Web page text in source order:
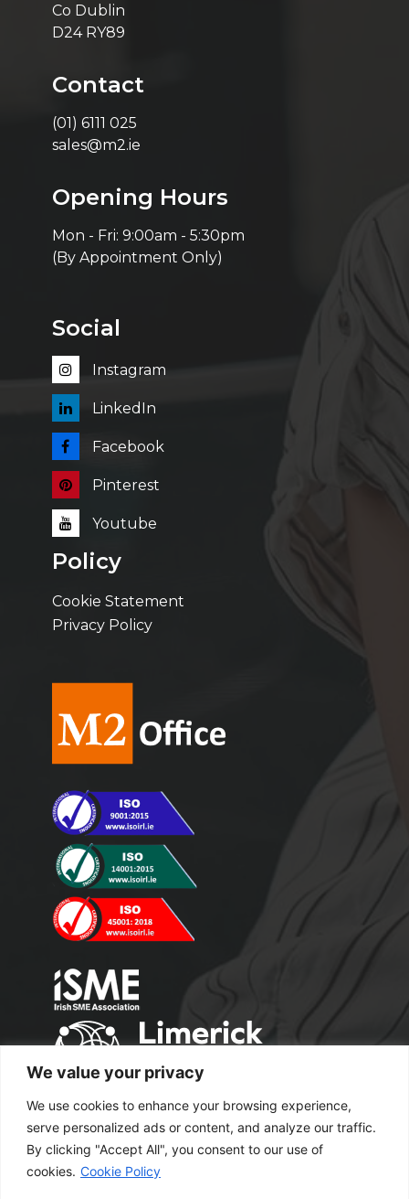
We value your privacy
We use cookies to enhance your browsing experience,
serve personalized ads or content, and analyze our traffic.
By clicking "Accept All", you consent to our use of
cookies. Cookie Policy
Co Dublin
D24 RY89
Contact
(01) 6111 025
sales@m2.ie
Opening Hours
Mon - Fri: 9:00am - 5:30pm
(By Appointment Only)
Social
Instagram
LinkedIn
Facebook
Pinterest
Youtube
Policy
Cookie Statement
Privacy Policy